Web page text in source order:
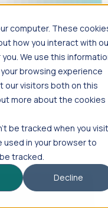
computer. These
how you interact with
We use this
browsing experience
our visitors both on this
more about the cookies
be tracked when you visit
used in your browser to
tracked.
Decline
disparate signals—
footprint growth,
companies at key
faster, and report